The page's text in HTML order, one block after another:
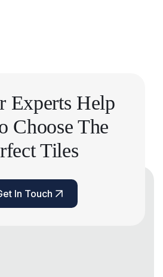
Experts Help
Choose The
Tiles
In Touch